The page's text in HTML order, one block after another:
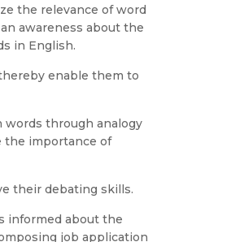
the relevance of word
awareness about the
in English.
enable them to
through analogy
the importance of
their debating skills.
informed about the
job application